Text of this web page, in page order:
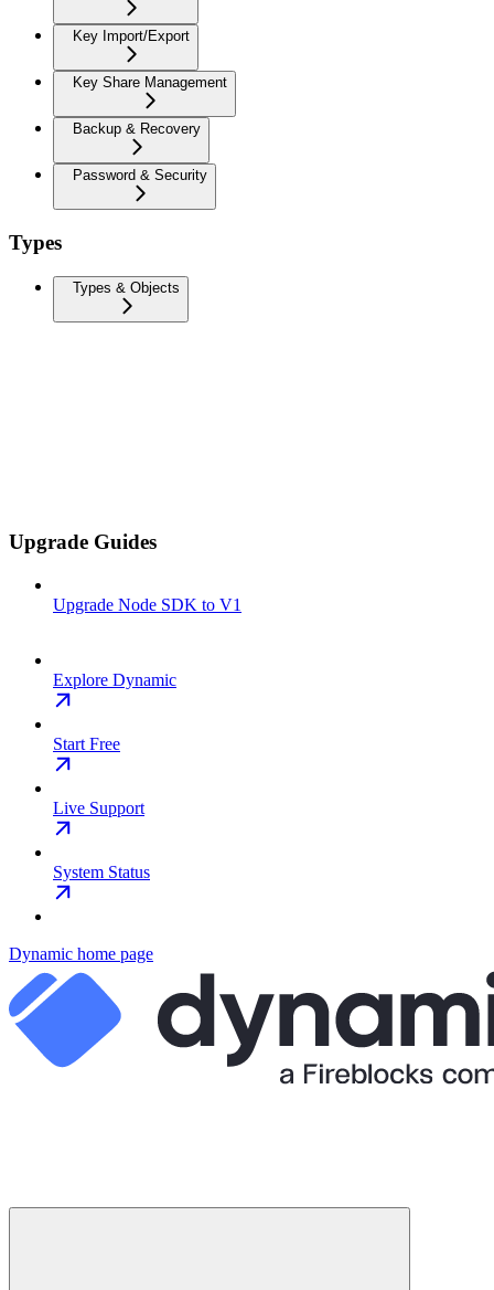
Key Import/Export
Key Share Management
Backup & Recovery
Password & Security
Types
Types & Objects
Upgrade Guides
Upgrade Node SDK to V1
Explore Dynamic
Start Free
Live Support
System Status
Dynamic home page